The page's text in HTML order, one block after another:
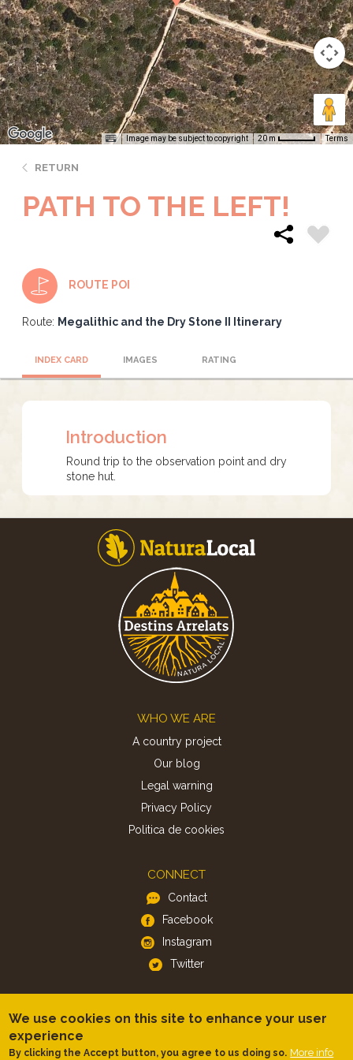
Image may be subject to copyright 20 m Terms
RETURN
PATH TO THE LEFT!
ROUTE POI
Route: Megalithic and the Dry Stone II Itinerary
INDEX CARD IMAGES RATING
Introduction
Round trip to the observation point and dry
stone hut.
WHO WE ARE
A country project
Our blog
Legal warning
Privacy Policy
Politica de cookies
CONNECT
Contact
Facebook
Instagram
Twitter
Android
We use cookies on this site to enhance your user
experience
By clicking the Accept button, you agree to us doing so. More info